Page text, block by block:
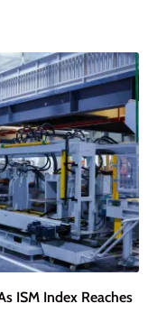
ISM Index Reaches